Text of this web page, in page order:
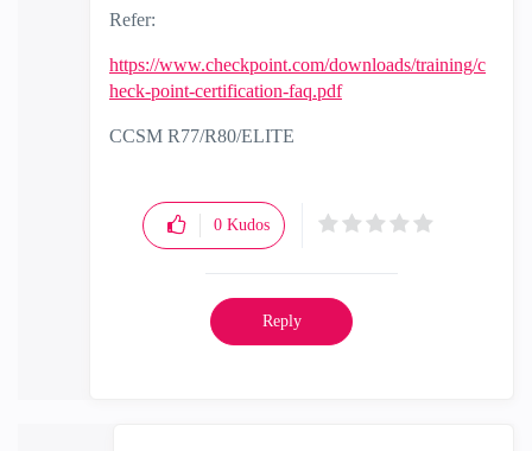
Refer:
https://www.checkpoint.com/downloads/training/c
heck-point-certification-faq.pdf
CCSM R77/R80/ELITE
0 Kudos
Reply